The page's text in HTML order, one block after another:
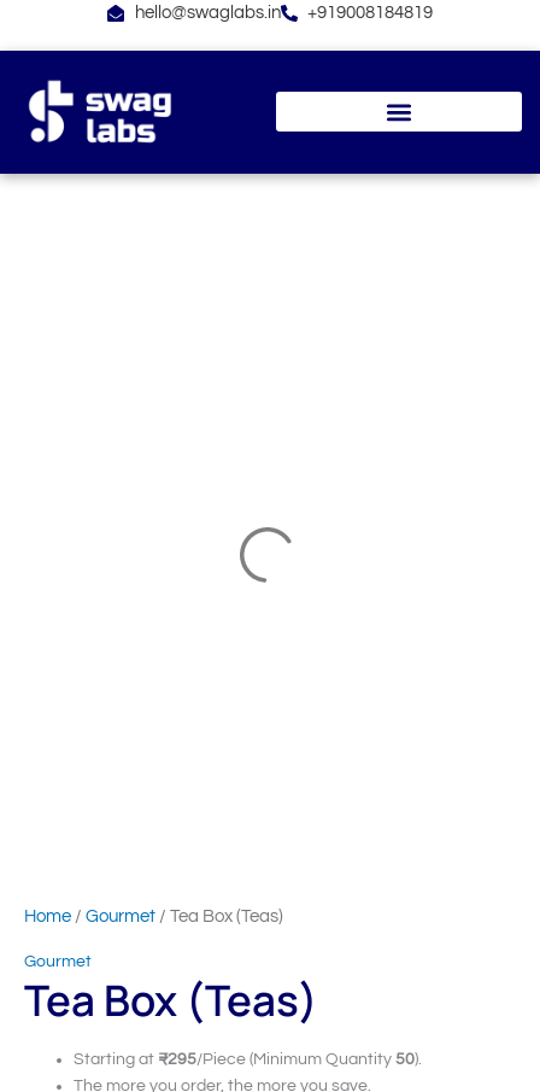
hello@swaglabs.in +919008184819
Home / Gourmet / Tea Box (Teas)
Gourmet
Tea Box (Teas)
Starting at ₹295/Piece (Minimum Quantity50).
The more you order, the more you save.